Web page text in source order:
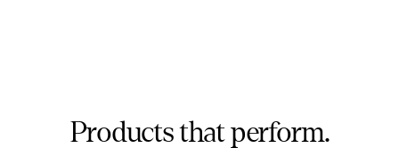
Products that perform.